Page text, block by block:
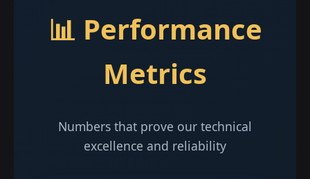
📊 Performance
Metrics
Numbers that prove our technical
excellence and reliability